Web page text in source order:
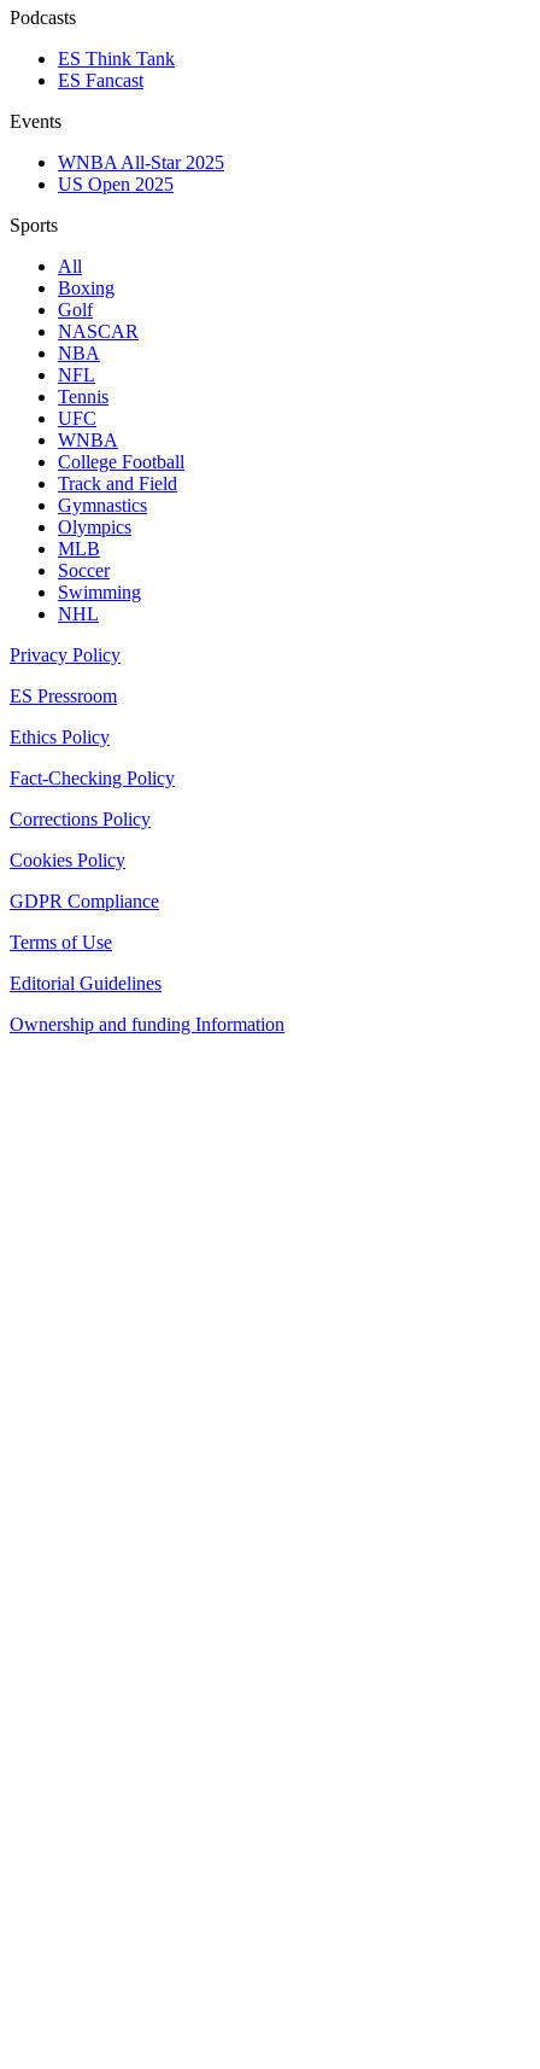
Podcasts
ES Think Tank
ES Fancast
Events
WNBA All-Star 2025
US Open 2025
Sports
All
Boxing
Golf
NASCAR
NBA
NFL
Tennis
UFC
WNBA
College Football
Track and Field
Gymnastics
Olympics
MLB
Soccer
Swimming
NHL
Privacy Policy
ES Pressroom
Ethics Policy
Fact-Checking Policy
Corrections Policy
Cookies Policy
GDPR Compliance
Terms of Use
Editorial Guidelines
Ownership and funding Information